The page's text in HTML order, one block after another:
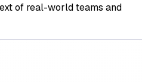
of real-world teams and